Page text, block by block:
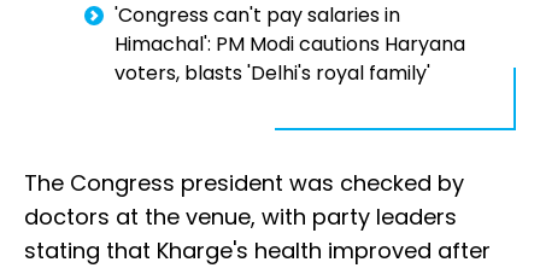
'Congress can't pay salaries in
Himachal': PM Modi cautions Haryana
voters, blasts 'Delhi's royal family'
The Congress president was checked by
doctors at the venue, with party leaders
stating that Kharge's health improved after